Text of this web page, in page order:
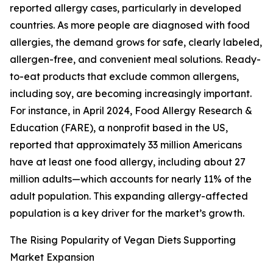
reported allergy cases, particularly in developed
countries. As more people are diagnosed with food
allergies, the demand grows for safe, clearly labeled,
allergen-free, and convenient meal solutions. Ready-
to-eat products that exclude common allergens,
including soy, are becoming increasingly important.
For instance, in April 2024, Food Allergy Research &
Education (FARE), a nonprofit based in the US,
reported that approximately 33 million Americans
have at least one food allergy, including about 27
million adults—which accounts for nearly 11% of the
adult population. This expanding allergy-affected
population is a key driver for the market’s growth.
The Rising Popularity of Vegan Diets Supporting
Market Expansion